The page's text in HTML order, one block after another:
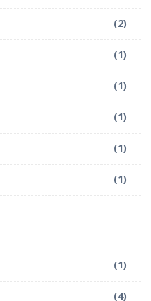
(2)
(1)
(1)
(1)
(1)
(1)
(1)
(4)